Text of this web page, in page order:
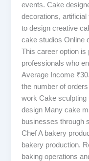
events. Cake
decorations,
to design creative
cake studios Online
This career option is
professionals who
Average Income
the number of
work Cake
design Many cake
businesses through
Chef A bakery
bakery production.
baking operations